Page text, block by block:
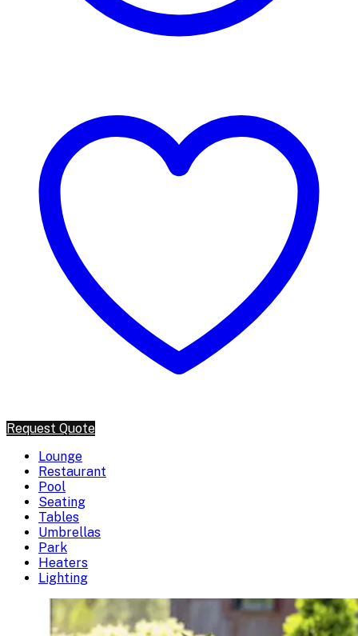
Request Quote
Lounge
Restaurant
Pool
Seating
Tables
Umbrellas
Park
Heaters
Lighting